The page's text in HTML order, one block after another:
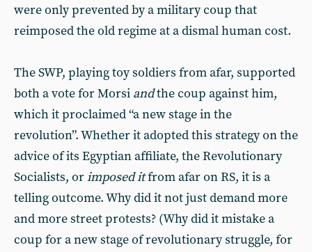
were only prevented by a military coup that
reimposed the old regime at a dismal human cost.
The SWP, playing toy soldiers from afar, supported
both a vote for Morsi andthe coup against him,
which it proclaimed “a new stage in the
revolution”. Whether it adopted this strategy on the
advice of its Egyptian affiliate, the Revolutionary
Socialists, orimposed itfrom afar on RS, it is a
telling outcome. Why did it not just demand more
and more street protests? (Why did it mistake a
coup for a new stage of revolutionary struggle, for